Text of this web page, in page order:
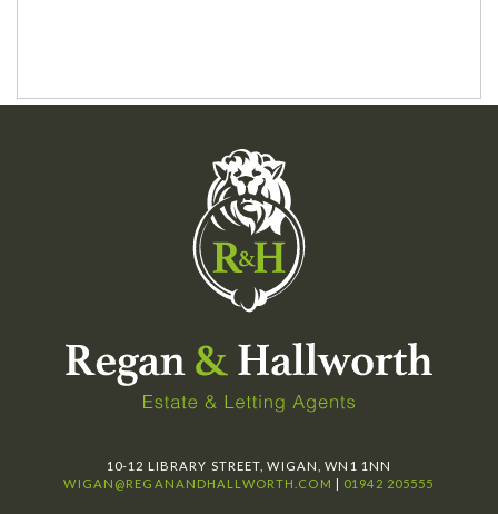
10-12 LIBRARY STREET, WIGAN, WN1 1NN
WIGAN@REGANANDHALLWORTH.COM | 01942 205555